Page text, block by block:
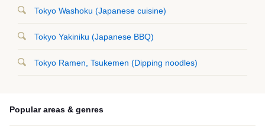
Tokyo Washoku (Japanese cuisine)
Tokyo Yakiniku (Japanese BBQ)
Tokyo Ramen, Tsukemen (Dipping noodles)
Popular areas & genres